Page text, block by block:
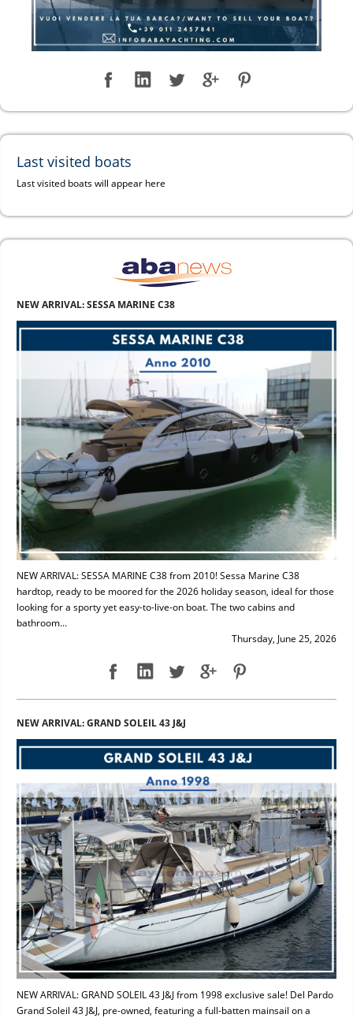
Last visited boats
Last visited boats will appear here
NEW ARRIVAL: SESSA MARINE C38
NEW ARRIVAL: SESSA MARINE C38 from 2010! Sessa Marine C38
hardtop, ready to be moored for the 2026 holiday season, ideal for those
looking for a sporty yet easy-to-live-on boat. The two cabins and
bathroom...
Thursday, June 25, 2026
NEW ARRIVAL: GRAND SOLEIL 43 J&J
NEW ARRIVAL: GRAND SOLEIL 43 J&J from 1998 exclusive sale! Del Pardo
Grand Soleil 43 J&J, pre-owned, featuring a full-batten mainsail on a